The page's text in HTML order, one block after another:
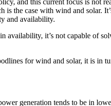
and this current focus is not
the case with wind and solar.
and availability.
availability, it’s not capable of
for wind and solar, it is in
generation tends to be in